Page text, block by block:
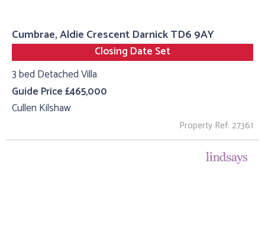
Cumbrae, Aldie Crescent Darnick TD6 9AY
Closing Date Set
3 bed Detached Villa
Guide Price £465,000
Cullen Kilshaw
Property Ref: 27361